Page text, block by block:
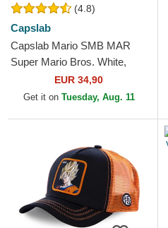
(4.8)
Capslab
Capslab Mario SMB MAR
Super Mario Bros. White,
Red and Black Trucker Hat
EUR 34,90
Get it on Tuesday, Aug. 11